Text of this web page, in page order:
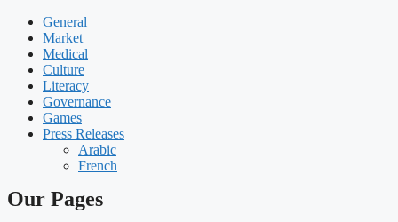
General
Market
Medical
Culture
Literacy
Governance
Games
Press Releases
Arabic
French
Our Pages